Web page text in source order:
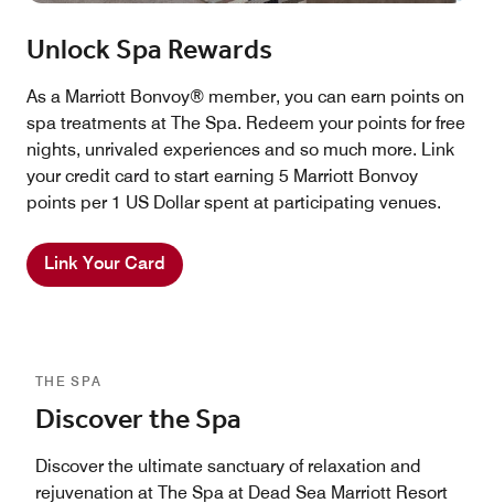
Unlock Spa Rewards
As a Marriott Bonvoy® member, you can earn points on
spa treatments at The Spa. Redeem your points for free
nights, unrivaled experiences and so much more. Link
your credit card to start earning 5 Marriott Bonvoy
points per 1 US Dollar spent at participating venues.
Link Your Card
THE SPA
Discover the Spa
Discover the ultimate sanctuary of relaxation and
rejuvenation at The Spa at Dead Sea Marriott Resort